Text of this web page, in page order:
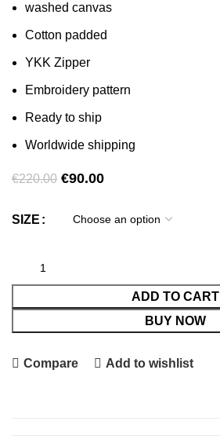
washed canvas
Cotton padded
YKK Zipper
Embroidery pattern
Ready to ship
Worldwide shipping
€220.00 Original
€220.00.
€90.00Current
€90.00.
SIZE
ADD TO CART
BUY NOW
Compare Add to wishlist